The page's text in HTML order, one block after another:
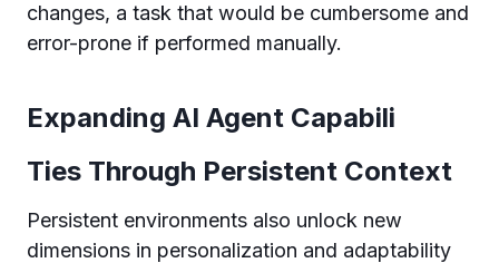
changes, a task that would be cumbersome and
error-prone if performed manually.
Expanding AI Agent Capabili
Ties Through Persistent Context
Persistent environments also unlock new
dimensions in personalization and adaptability